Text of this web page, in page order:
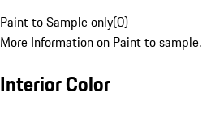
Paint to Sample only(0)
More Information on Paint to sample.
Interior Color